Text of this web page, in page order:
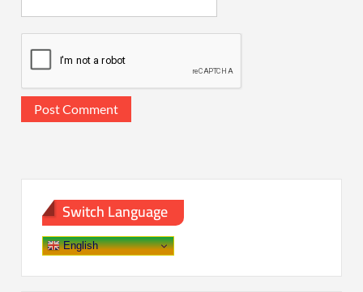
Switch Language
English